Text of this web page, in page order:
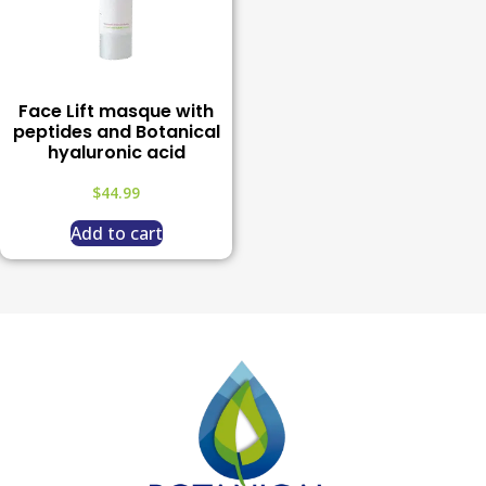
Face Lift masque with
peptides and Botanical
hyaluronic acid
$44.99
Add to cart